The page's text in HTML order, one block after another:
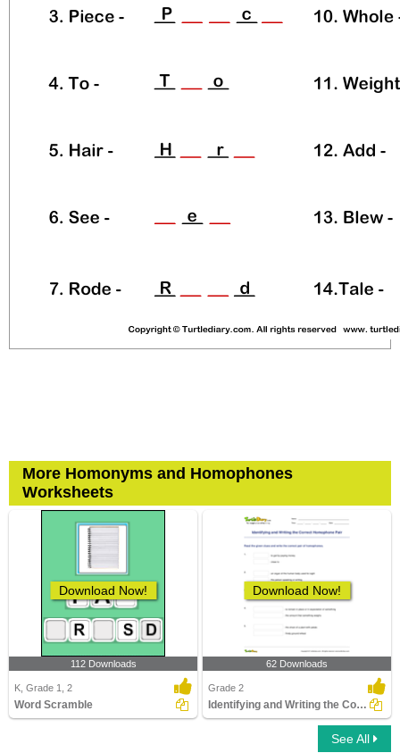
More Homonyms and Homophones
Worksheets
Download Now!
112 Downloads
K, Grade 1, 2
Word Scramble
Download Now!
62 Downloads
Grade 2
Identifying and Writing the Correct Homophone Pair
See All